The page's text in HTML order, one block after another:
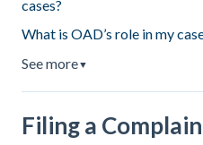
cases?
What is OAD’s role in my
See more▼
Filing a